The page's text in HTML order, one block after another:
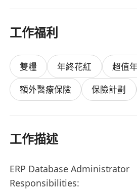
工作福利
雙糧 年終花紅
超值
額外醫療保險
保險計劃
工作描述
ERP Database Administrator
Responsibilities: